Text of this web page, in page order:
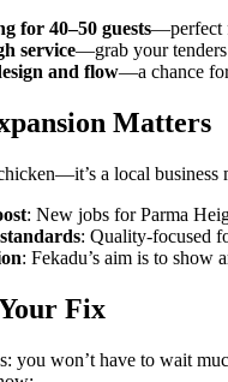
for 40–50 guests—perfect
service—grab your tenders
and flow—a chance
Matters
a local business
: New jobs for Parma
: Quality-focused
: Fekadu’s aim is to show
Fix
you won’t have to wait